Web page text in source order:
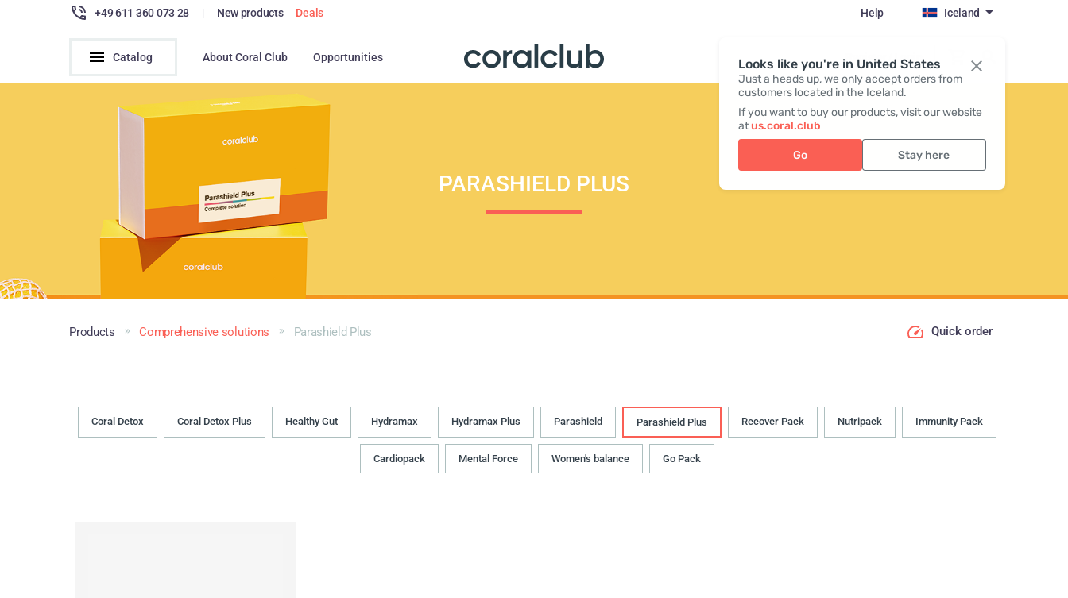
Looks like you're in United States
Just a heads up, we only accept orders from
customers located in the Iceland.
If you want to buy our products, visit our website
atus.coral.club
Go Stay here
+49 611 360 073 28 | New products Deals Help Iceland
Catalog About Coral Club Opportunities Register / Login
PARASHIELD PLUS
Products Comprehensive solutions Parashield Plus Quick order
Coral Detox Coral Detox Plus Healthy Gut Hydramax Hydramax Plus Parashield Parashield Plus Recover Pack Nutripack Immunity Pack
Cardiopack Mental Force Women's balance Go Pack